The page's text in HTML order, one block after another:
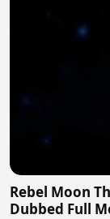
Rebel Moon
Dubbed Full